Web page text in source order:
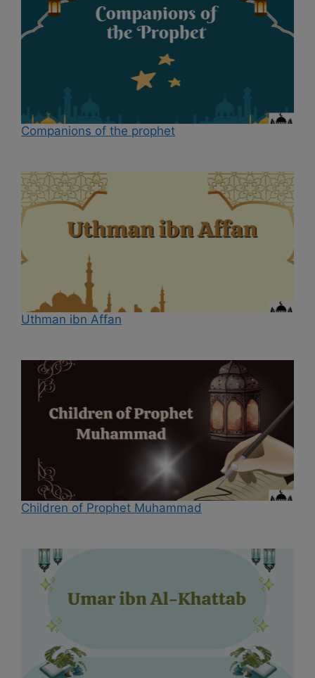
Companions of the prophet
Uthman ibn Affan
Children of Prophet Muhammad